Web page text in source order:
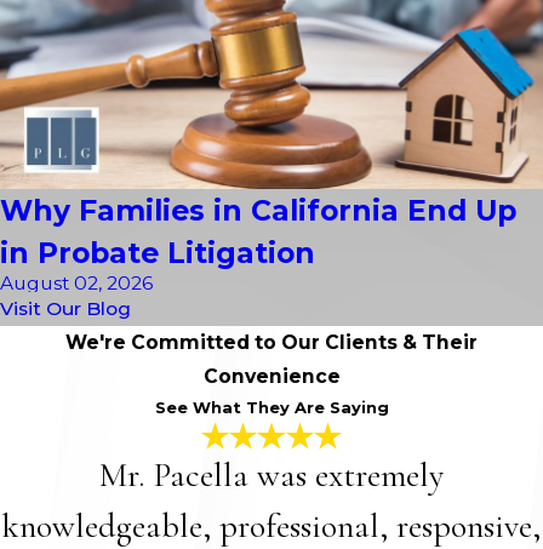
Why Families in California End Up
in Probate Litigation
August 02, 2026
Visit Our Blog
We're Committed to Our Clients & Their
Convenience
See What They Are Saying
Mr. Pacella was extremely
knowledgeable, professional, responsive,